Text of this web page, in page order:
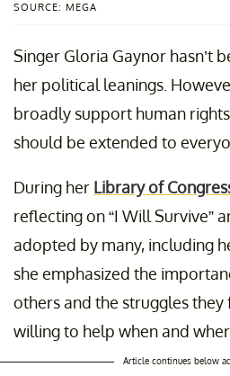
SOURCE: MEGA
Singer Gloria Gaynor hasn’t
her political leanings.
broadly support human
should be extended to
During her Library of
reflecting on “I Will Survive”
adopted by many, including
she emphasized the
others and the struggles they
willing to help when and
Article continues below